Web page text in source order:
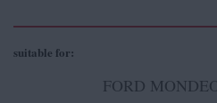
suitable for:
FORD